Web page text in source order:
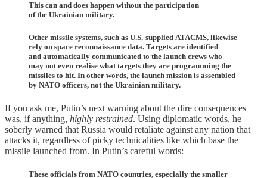
This can and does happen without the participation
of the Ukrainian military.
Other missile systems, such as U.S.-supplied ATACMS, likewise
rely on space reconnaissance data. Targets are identified
and automatically communicated to the launch crews who
may not even realise what targets they are programming the
missiles to hit. In other words, the launch mission is assembled
by NATO officers, not the Ukrainian military.
If you ask me, Putin’s next warning about the dire consequences
was, if anything, highly restrained. Using diplomatic words, he
soberly warned that Russia would retaliate against any nation that
attacks it, regardless of picky technicalities like which base the
missile launched from. In Putin’s careful words:
These officials from NATO countries, especially the smaller